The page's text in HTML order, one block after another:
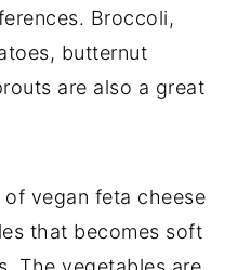
Broccoli,
butternut
are also a great
vegan feta cheese
that becomes soft